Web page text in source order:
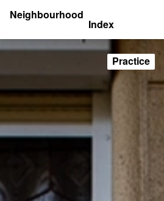
Neighbourhood
Index
Practice